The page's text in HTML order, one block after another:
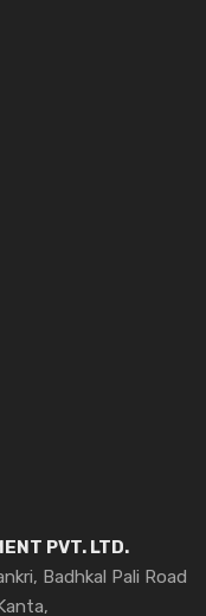
PVT. LTD.
Badhkal Pali Road